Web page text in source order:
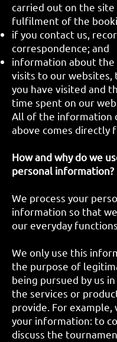
carried out on the site
fulfilment of the
if you contact us,
correspondence; and
information about
visits to our websites,
you have visited and
time spent on our
All of the information
above comes directly
How and why do we
personal information?
We process your
information so that
our everyday functions.
We only use this
the purpose of
being pursued by us
the services or
provide. For example,
your information: to
discuss the